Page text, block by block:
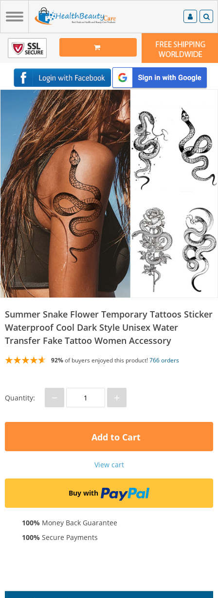
Summer Snake Flower Temporary Tattoos Sticker
Waterproof Cool Dark Style Unisex Water
Transfer Fake Tattoo Women Accessory
92%of buyers enjoyed this product!766 orders
Quantity: − +
Add to Cart
View cart
Buy with
100% Money Back Guarantee
100% Secure Payments